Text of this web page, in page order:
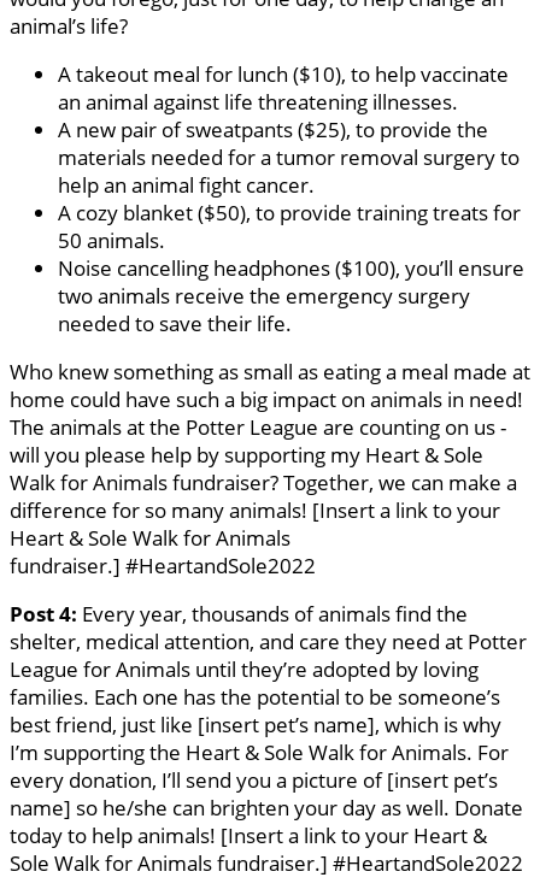
animal’s life?
A takeout meal for lunch ($10), to help vaccinate
an animal against life threatening illnesses.
A new pair of sweatpants ($25), to provide the
materials needed for a tumor removal surgery to
help an animal fight cancer.
A cozy blanket ($50), to provide training treats for
50 animals.
Noise cancelling headphones ($100), you’ll ensure
two animals receive the emergency surgery
needed to save their life.
Who knew something as small as eating a meal made at
home could have such a big impact on animals in need!
The animals at the Potter League are counting on us -
will you please help by supporting my Heart & Sole
Walk for Animals fundraiser? Together, we can make a
difference for so many animals! [Insert a link to your
Heart & Sole Walk for Animals
fundraiser.] #HeartandSole2022
Post 4: Every year, thousands of animals find the
shelter, medical attention, and care they need at Potter
League for Animals until they’re adopted by loving
families. Each one has the potential to be someone’s
best friend, just like [insert pet’s name], which is why
I’m supporting the Heart & Sole Walk for Animals. For
every donation, I’ll send you a picture of [insert pet’s
name] so he/she can brighten your day as well. Donate
today to help animals! [Insert a link to your Heart &
Sole Walk for Animals fundraiser.] #HeartandSole2022